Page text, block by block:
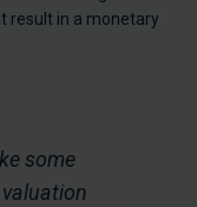
result in a monetary
some